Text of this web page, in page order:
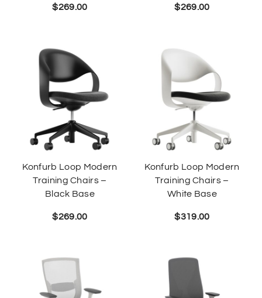
$269.00 $269.00
Konfurb Loop Modern
Training Chairs –
Black Base
$269.00
Konfurb Loop Modern
Training Chairs –
White Base
$319.00